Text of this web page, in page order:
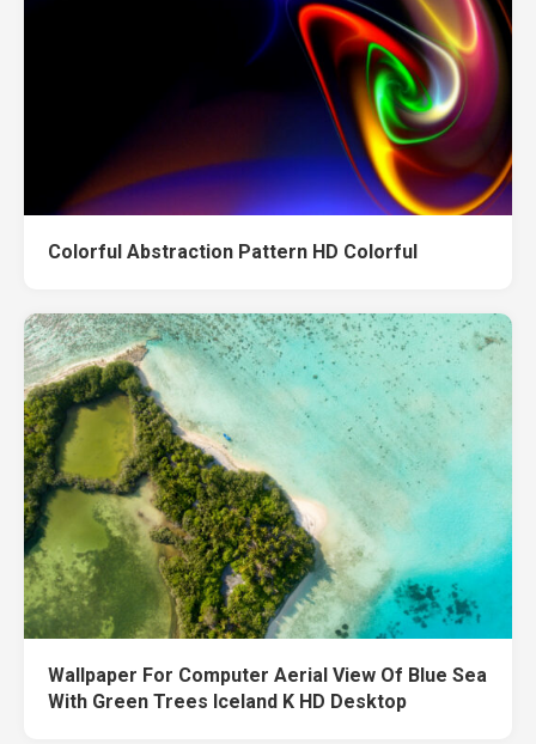
Colorful Abstraction Pattern HD Colorful
Wallpaper For Computer Aerial View Of Blue Sea
With Green Trees Iceland K HD Desktop